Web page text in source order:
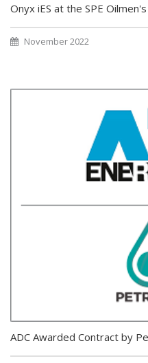
Onyx iES at the SPE
November 2022
ADC Awarded Contract by